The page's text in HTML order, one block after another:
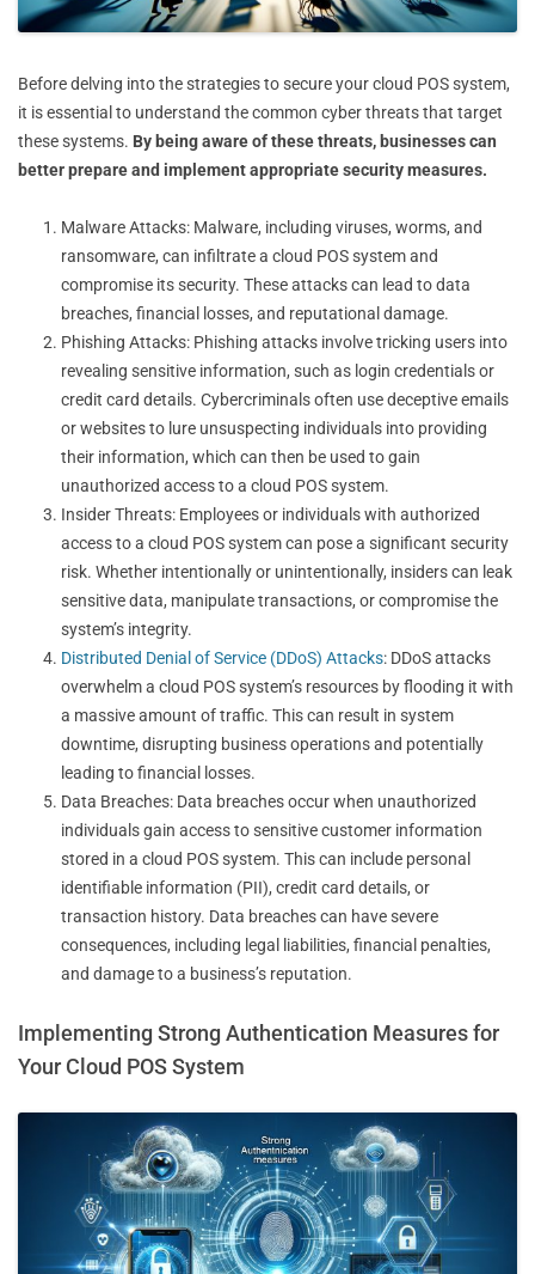
Before delving into the strategies to secure your cloud POS system,
it is essential to understand the common cyber threats that target
these systems. By being aware of these threats, businesses can
better prepare and implement appropriate security measures.
Malware Attacks: Malware, including viruses, worms, and
ransomware, can infiltrate a cloud POS system and
compromise its security. These attacks can lead to data
breaches, financial losses, and reputational damage.
Phishing Attacks: Phishing attacks involve tricking users into
revealing sensitive information, such as login credentials or
credit card details. Cybercriminals often use deceptive emails
or websites to lure unsuspecting individuals into providing
their information, which can then be used to gain
unauthorized access to a cloud POS system.
Insider Threats: Employees or individuals with authorized
access to a cloud POS system can pose a significant security
risk. Whether intentionally or unintentionally, insiders can leak
sensitive data, manipulate transactions, or compromise the
system’s integrity.
Distributed Denial of Service (DDoS) Attacks: DDoS attacks
overwhelm a cloud POS system’s resources by flooding it with
a massive amount of traffic. This can result in system
downtime, disrupting business operations and potentially
leading to financial losses.
Data Breaches: Data breaches occur when unauthorized
individuals gain access to sensitive customer information
stored in a cloud POS system. This can include personal
identifiable information (PII), credit card details, or
transaction history. Data breaches can have severe
consequences, including legal liabilities, financial penalties,
and damage to a business’s reputation.
Implementing Strong Authentication Measures for
Your Cloud POS System